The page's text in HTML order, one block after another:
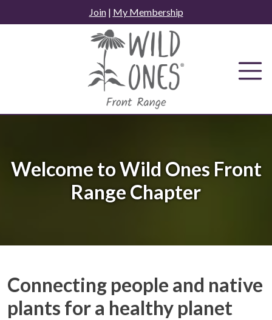
to
Join| My Membership
Welcome to Wild Ones Front
Range Chapter
Connecting people and native
plants for a healthy planet